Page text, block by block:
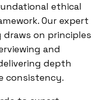
ethical
Our expert
on principles
and
depth
consistency.